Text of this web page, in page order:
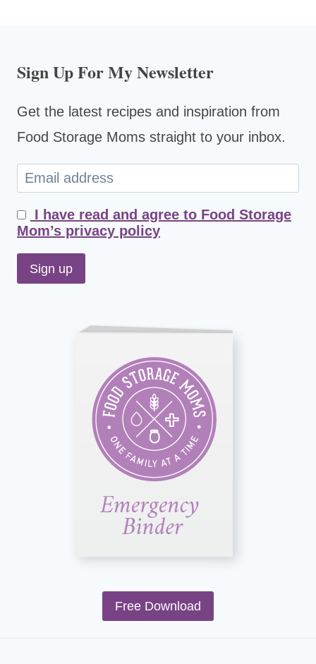
Sign Up For My Newsletter
Get the latest recipes and inspiration from
Food Storage Moms straight to your inbox.
I have read and agree to Food Storage
Mom’s privacy policy
Free Download